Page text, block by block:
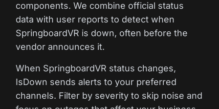
components. We combine official status
data with user reports to detect when
SpringboardVR is down, often before the
vendor announces it.
When SpringboardVR status changes,
IsDown sends alerts to your preferred
channels. Filter by severity to skip noise and